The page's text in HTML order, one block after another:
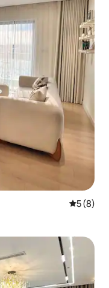
5 out of
5 (8)